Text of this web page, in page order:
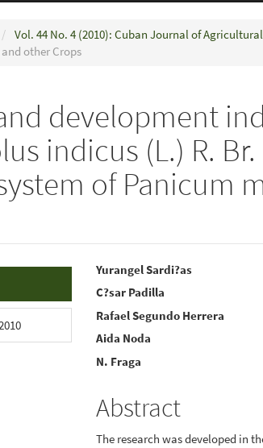
Vol. 44 No. 4 (2010): Cuban Journal of
other Crops
development
indicus (L.) R.
of Panicum
Main
Article
Content
Yurangel Sardi?as
C?sar Padilla
Rafael Segundo Herrera
Aida Noda
N. Fraga
Abstract
The research was developed in